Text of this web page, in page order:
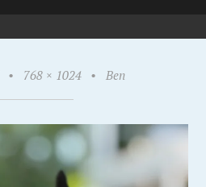
• 768 × 1024 • Ben